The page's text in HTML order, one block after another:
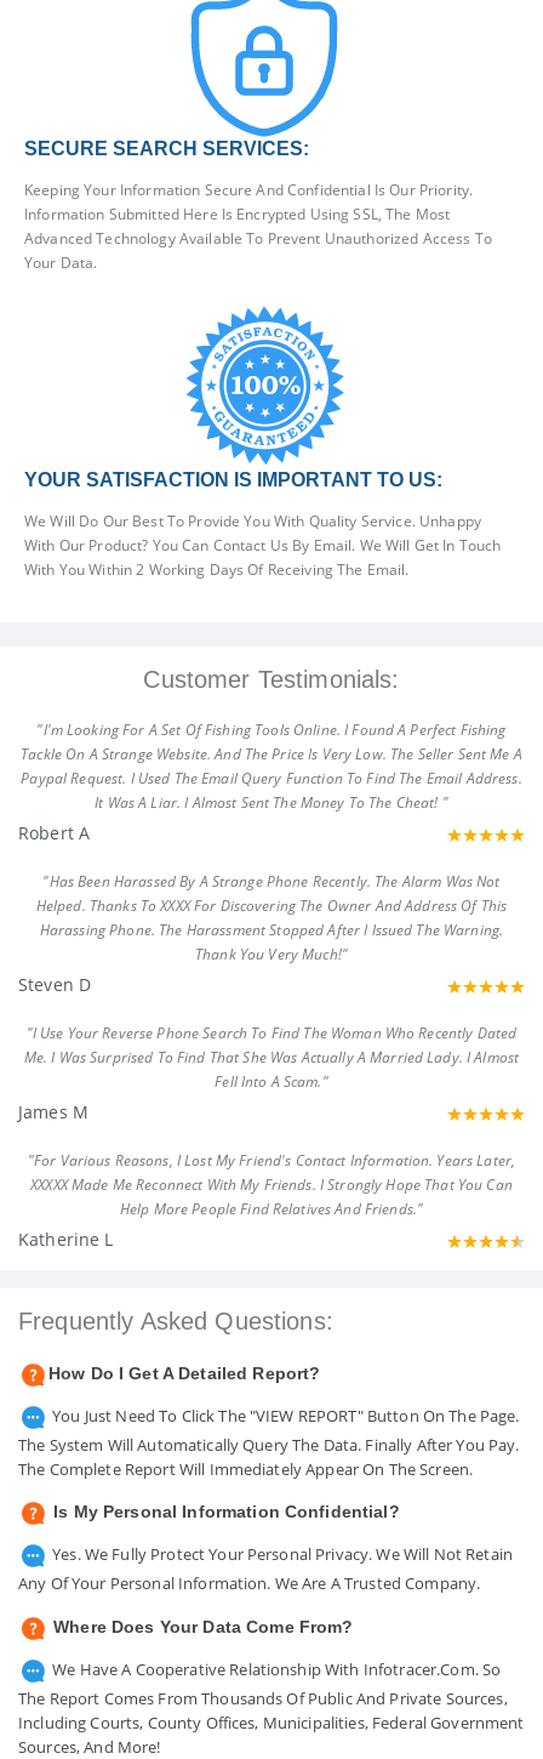
SECURE SEARCH SERVICES:
Keeping Your Information Secure And Confidential Is Our Priority.
Information Submitted Here Is Encrypted Using SSL, The Most
Advanced Technology Available To Prevent Unauthorized Access To
Your Data.
YOUR SATISFACTION IS IMPORTANT TO US:
We Will Do Our Best To Provide You With Quality Service. Unhappy
With Our Product? You Can Contact Us By Email. We Will Get In Touch
With You Within 2 Working Days Of Receiving The Email.
Customer Testimonials:
"I'm Looking For A Set Of Fishing Tools Online. I Found A Perfect Fishing
Tackle On A Strange Website. And The Price Is Very Low. The Seller Sent Me A
Paypal Request. I Used The Email Query Function To Find The Email Address.
It Was A Liar. I Almost Sent The Money To The Cheat! "
Robert A
"Has Been Harassed By A Strange Phone Recently. The Alarm Was Not
Helped. Thanks To XXXX For Discovering The Owner And Address Of This
Harassing Phone. The Harassment Stopped After I Issued The Warning.
Thank You Very Much!"
Steven D
"I Use Your Reverse Phone Search To Find The Woman Who Recently Dated
Me. I Was Surprised To Find That She Was Actually A Married Lady. I Almost
Fell Into A Scam."
James M
"For Various Reasons, I Lost My Friend's Contact Information. Years Later,
XXXXX Made Me Reconnect With My Friends. I Strongly Hope That You Can
Help More People Find Relatives And Friends."
Katherine L
Frequently Asked Questions:
How Do I Get A Detailed Report?
You Just Need To Click The "VIEW REPORT" Button On The Page.
The System Will Automatically Query The Data. Finally After You Pay.
The Complete Report Will Immediately Appear On The Screen.
Is My Personal Information Confidential?
Yes. We Fully Protect Your Personal Privacy. We Will Not Retain
Any Of Your Personal Information. We Are A Trusted Company.
Where Does Your Data Come From?
We Have A Cooperative Relationship With Infotracer.com. So
The Report Comes From Thousands Of Public And Private Sources,
Including Courts, County Offices, Municipalities, Federal Government
Sources, And More!